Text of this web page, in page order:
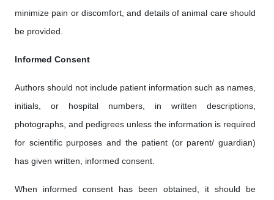
minimize pain or discomfort, and details of animal care should
be provided.
Informed Consent
Authors should not include patient information such as names,
initials, or hospital numbers, in written descriptions,
photographs, and pedigrees unless the information is required
for scientific purposes and the patient (or parent/ guardian)
has given written, informed consent.
When informed consent has been obtained, it should be